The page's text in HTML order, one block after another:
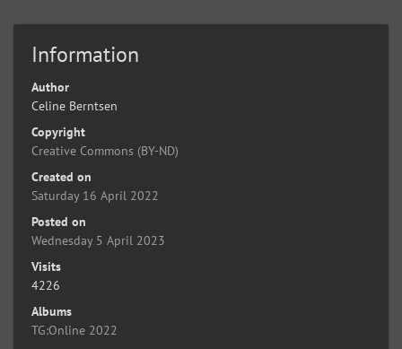
Information
Author
Celine Berntsen
Copyright
Creative Commons (BY-ND)
Created on
Saturday 16 April 2022
Posted on
Wednesday 5 April 2023
Visits
4226
Albums
TG:Online 2022